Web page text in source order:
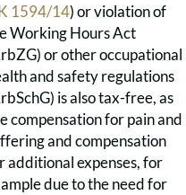
1594/14) or violation of
Working Hours Act
or other occupational
and safety regulations
is also tax-free, as
compensation for pain and
and compensation
additional expenses, for
due to the need for